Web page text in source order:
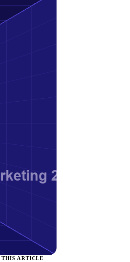
ARTICLE